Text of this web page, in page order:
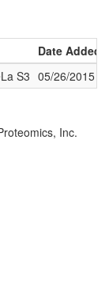
Date Added
S3 05/26/2015
Inc.